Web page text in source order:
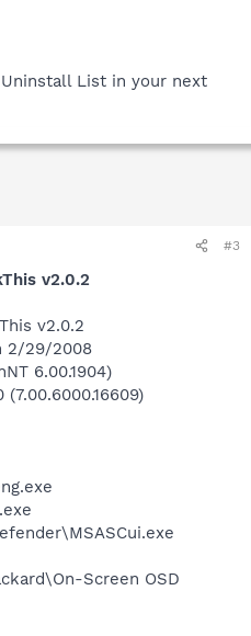
List in your next
#3
v2.0.2
v2.0.2
2/29/2008
6.00.1904)
Screen OSD